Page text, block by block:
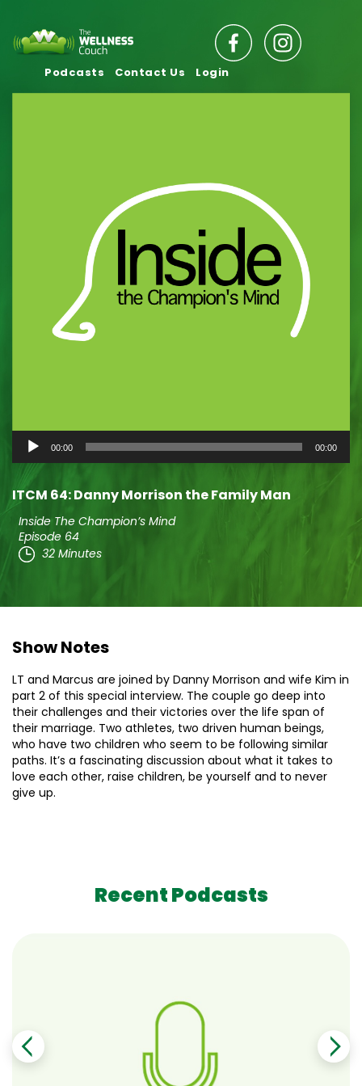
Podcasts Contact Us Login
Audio
Player
00:00 00:00
ITCM 64: Danny Morrison the Family Man
Inside The Champion’s Mind
Episode 64
32 Minutes
Show Notes
LT and Marcus are joined by Danny Morrison and wife Kim in
part 2 of this special interview. The couple go deep into
their challenges and their victories over the life span of
their marriage. Two athletes, two driven human beings,
who have two children who seem to be following similar
paths. It’s a fascinating discussion about what it takes to
love each other, raise children, be yourself and to never
give up.
Recent Podcasts